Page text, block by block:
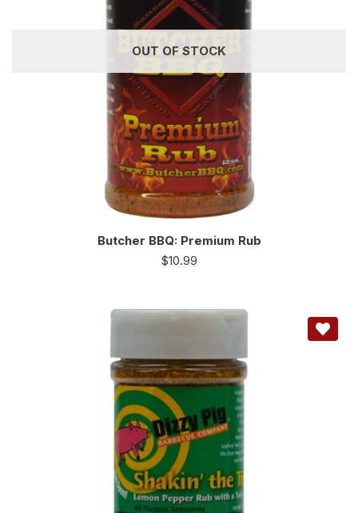
OUT OF STOCK
Butcher BBQ: Premium Rub
$10.99